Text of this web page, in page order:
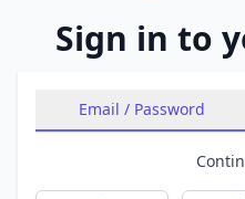
Sign in to
Email / Password